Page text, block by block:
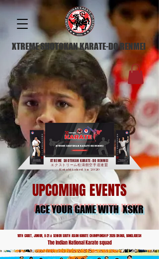
XTREME SHOTOKAN KARATE-DO RENMEI
XTREME SHOTOKAN KARATE-DO RENMEI
エクストリーム松濤館空手道連盟
Established in 2020
UPCOMING EVENTS
ACE YOUR GAME WITH XSKR
10TH CADET, JUNIOR, U-21 & SENIOR SOUTH ASIAN KARATE CHAMPIONSHIP 2026 DHAKA, BANGLADESH
The Indian National Karate squad